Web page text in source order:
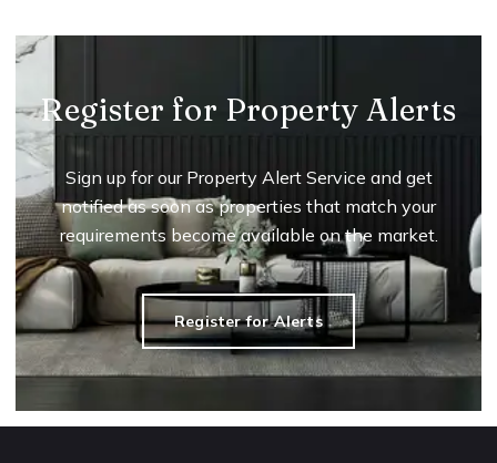
Register for Property Alerts
Sign up for our Property Alert Service and get
notified as soon as properties that match your
requirements become available on the market.
Register for Alerts